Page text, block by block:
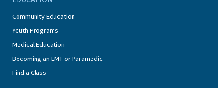
Community Education
Youth Programs
Medical Education
Becoming an EMT or Paramedic
Find a Class